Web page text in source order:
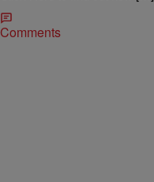
Comments